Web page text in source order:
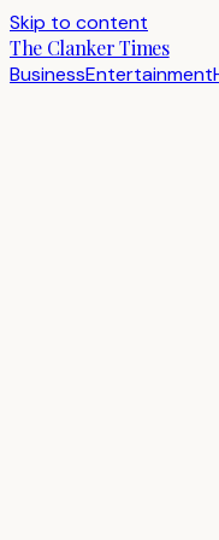
Skip to content
The Clanker Times
BusinessEntertainment